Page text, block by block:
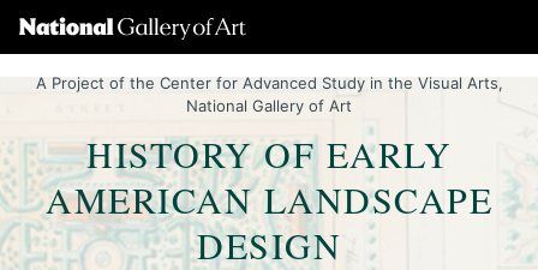
A Project of the Center for Advanced Study in the Visual Arts,
National Gallery of Art
HISTORY OF EARLY
AMERICAN LANDSCAPE
DESIGN